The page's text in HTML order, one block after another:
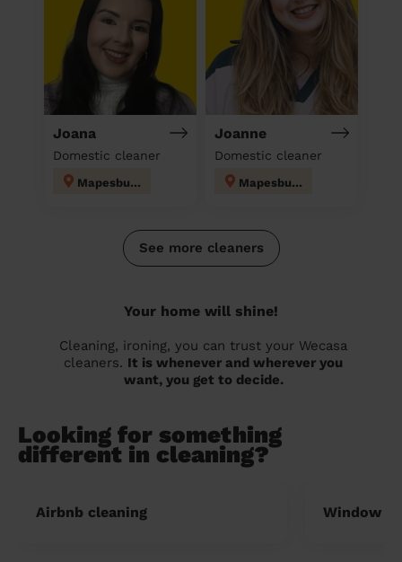
Joana
Domestic cleaner
Mapesbury
Joanne
Domestic cleaner
Mapesbury
See more cleaners
Your home will shine!
Cleaning, ironing, you can trust your Wecasa
cleaners. It is whenever and wherever you
want, you get to decide.
Looking for something
different in cleaning?
Airbnb cleaning Window